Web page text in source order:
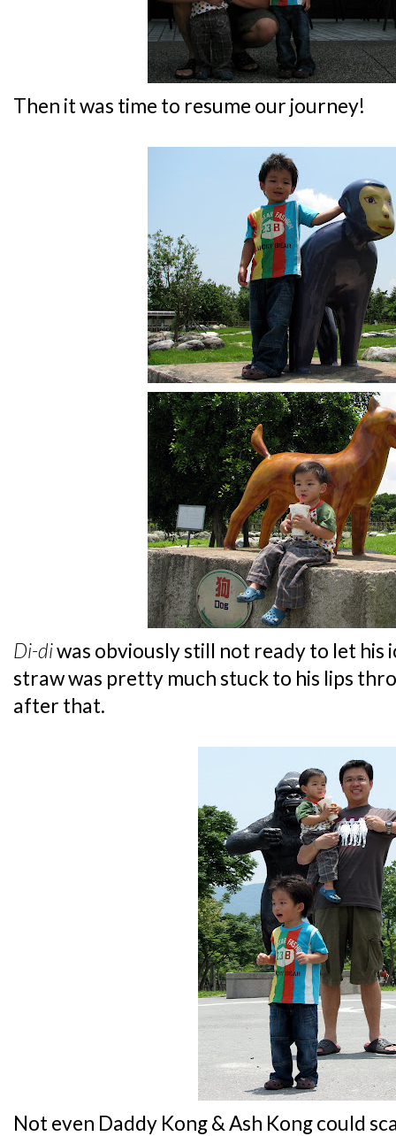
Then it was time to resume our journey!
Di-diwas obviously still not ready to let his
straw was pretty much stuck to his lips
after that.
Not even Daddy Kong & Ash Kong could